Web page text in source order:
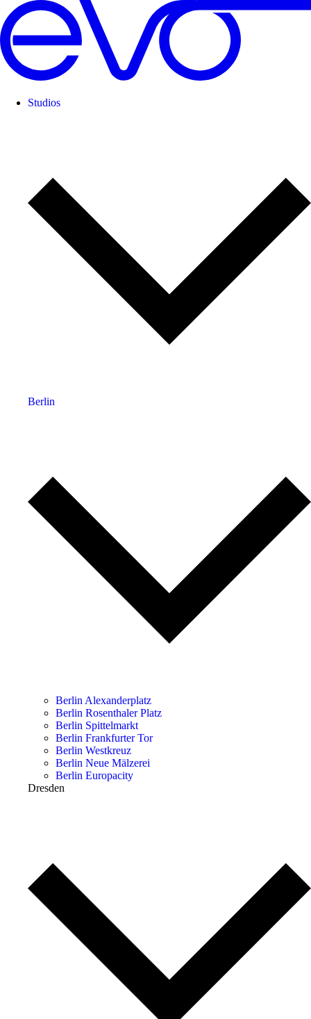
Studios
Berlin
Berlin Alexanderplatz
Berlin Rosenthaler Platz
Berlin Spittelmarkt
Berlin Frankfurter Tor
Berlin Westkreuz
Berlin Neue Mälzerei
Berlin Europacity
Dresden